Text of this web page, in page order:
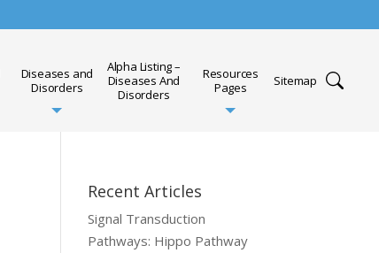
Diseases and
Disorders
Alpha Listing –
Diseases And
Disorders
Resources
Pages
Sitemap
Recent Articles
Signal Transduction
Pathways: Hippo Pathway